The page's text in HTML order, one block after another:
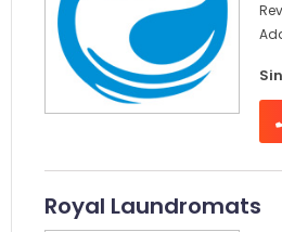
Royal Laundromats